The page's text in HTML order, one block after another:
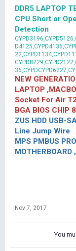
DDR5 LAPTOP
CPU Short or
Detection
NEW
LAPTOP
Socket For Air
BGA BIOS CHIP
ZUS HDD USB-
Line Jump Wire
MPS PMBUS
MOTHERBOARD
Nov 7, 2017
You